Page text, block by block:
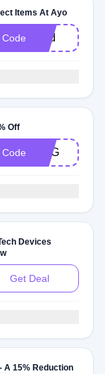
Items At Ayo
Dad
Off
AUG
Devices
Get Deal
A 15% Reduction